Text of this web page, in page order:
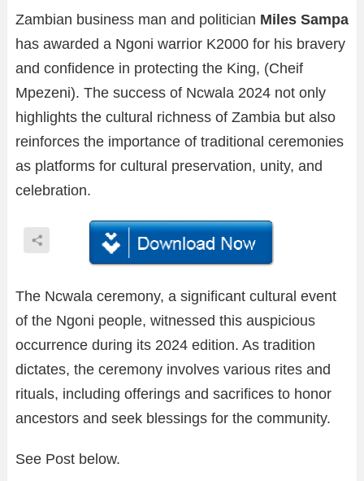
Zambian business man and politician Miles Sampa
has awarded a Ngoni warrior K2000 for his bravery
and confidence in protecting the King, (Cheif
Mpezeni). The success of Ncwala 2024 not only
highlights the cultural richness of Zambia but also
reinforces the importance of traditional ceremonies
as platforms for cultural preservation, unity, and
celebration.
The Ncwala ceremony, a significant cultural event
of the Ngoni people, witnessed this auspicious
occurrence during its 2024 edition. As tradition
dictates, the ceremony involves various rites and
rituals, including offerings and sacrifices to honor
ancestors and seek blessings for the community.
See Post below.